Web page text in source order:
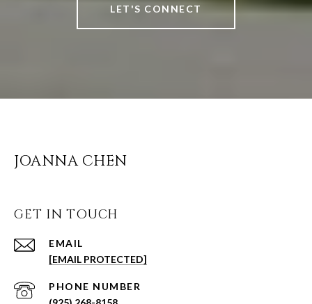
LET'S CONNECT
JOANNA CHEN
GET IN TOUCH
EMAIL
[EMAIL PROTECTED]
PHONE NUMBER